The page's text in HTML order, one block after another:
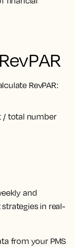
RevPAR:
/ total number
and
in real-
from your PMS